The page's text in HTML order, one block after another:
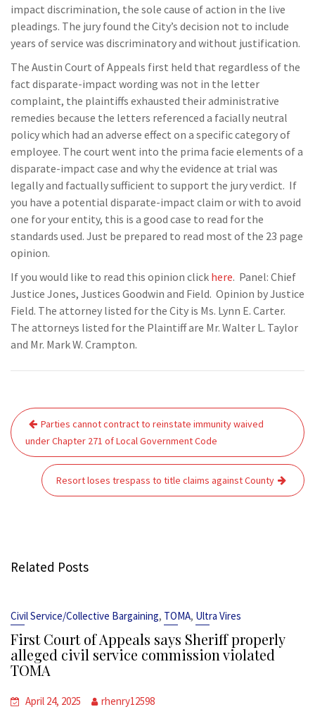
impact discrimination, the sole cause of action in the live
pleadings. The jury found the City’s decision not to include
years of service was discriminatory and without justification.
The Austin Court of Appeals first held that regardless of the
fact disparate-impact wording was not in the letter
complaint, the plaintiffs exhausted their administrative
remedies because the letters referenced a facially neutral
policy which had an adverse effect on a specific category of
employee. The court went into the prima facie elements of a
disparate-impact case and why the evidence at trial was
legally and factually sufficient to support the jury verdict. If
you have a potential disparate-impact claim or with to avoid
one for your entity, this is a good case to read for the
standards used. Just be prepared to read most of the 23 page
opinion.
If you would like to read this opinion click here. Panel: Chief
Justice Jones, Justices Goodwin and Field. Opinion by Justice
Field. The attorney listed for the City is Ms. Lynn E. Carter.
The attorneys listed for the Plaintiff are Mr. Walter L. Taylor
and Mr. Mark W. Crampton.
Post
navigation
Parties cannot contract to reinstate immunity waived
under Chapter 271 of Local Government Code
Resort loses trespass to title claims against County
Related Posts
Civil Service/Collective Bargaining, TOMA, Ultra Vires
First Court of Appeals says Sheriff properly
alleged civil service commission violated
TOMA
April 24, 2025 rhenry12598